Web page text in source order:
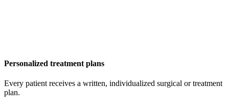
Personalized treatment plans
Every patient receives a written, individualized surgical or treatment
plan.